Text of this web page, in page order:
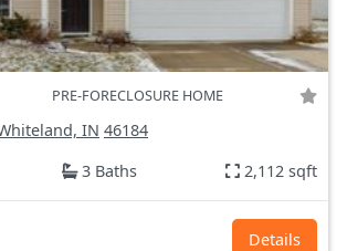
PRE-FORECLOSURE HOME
IN 46184
3 Baths 2,112 sqft
Details